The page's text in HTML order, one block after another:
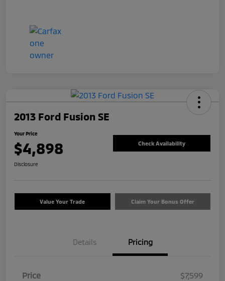
2013 Ford Fusion SE
Your Price
$4,898 Check Availability
Disclosure
Value Your Trade Claim Your Bonus Offer
Details Pricing
Price
$7,599